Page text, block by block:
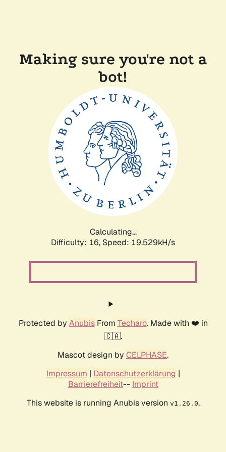
Making sure you're not a
bot!
Calculating...
Difficulty: 16, Speed: 19.529kH/s
Protected by AnubisFrom Techaro. Made with ❤️ in
🇨🇦.
Mascot design by CELPHASE.
Impressum | Datenschutzerklärung |
Barrierefreiheit-- Imprint
This website is running Anubis version v1.26.0.